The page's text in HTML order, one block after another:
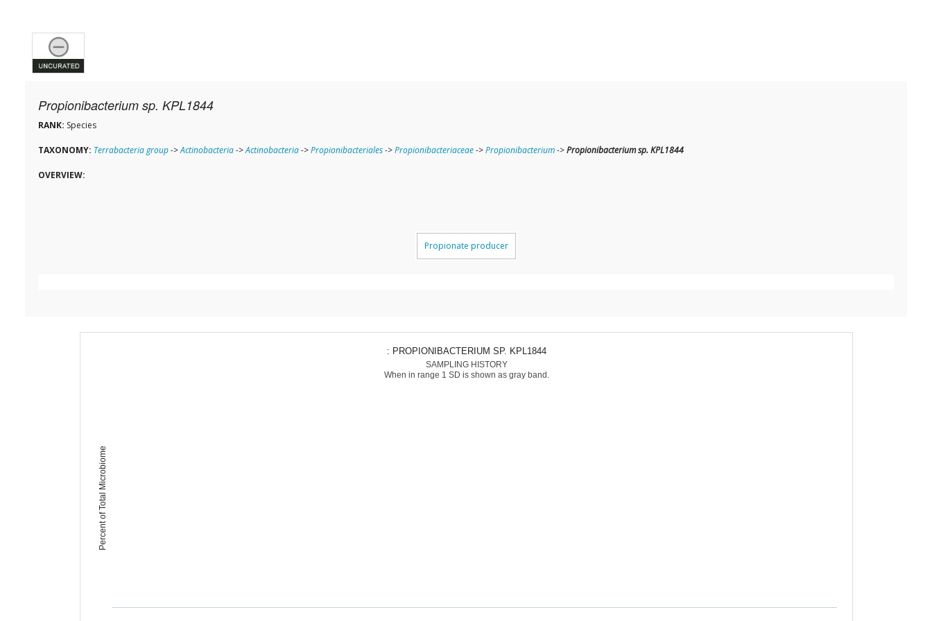
Propionibacterium sp. KPL1844
RANK: Species
TAXONOMY: Terrabacteria group->Actinobacteria->Actinobacteria->Propionibacteriales->Propionibacteriaceae->Propionibacterium->Propionibacterium sp. KPL1844
OVERVIEW:
Propionate producer
Percent of Total Microbiome
: PROPIONIBACTERIUM SP. KPL1844
SAMPLING HISTORY
When in range 1 SD is shown as gray band.